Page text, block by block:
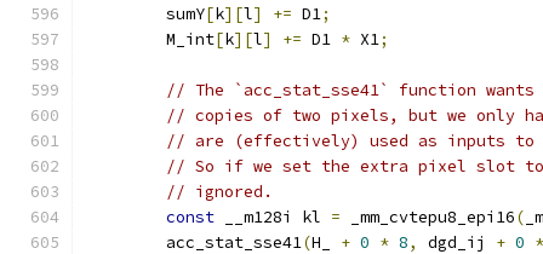
        sumY
[k][l] += D1;
        M_int
[k][l] += D1 * X1;
// The `acc_stat_sse41` function
// copies of two pixels, but we only
// are (effectively) used as inputs to
// So if we set the extra pixel slot
// ignored.
const __m128i kl = _mm_cvtepu8_epi16(
        acc_stat_sse41
(H_ + 0 * 8, dgd_ij + 0 *